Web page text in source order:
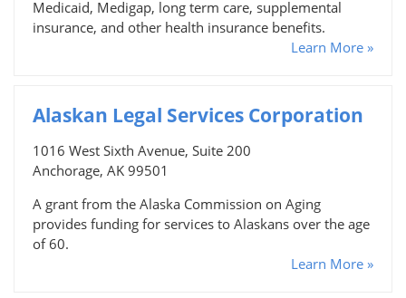
Medicaid, Medigap, long term care, supplemental
insurance, and other health insurance benefits.
Learn More »
Alaskan Legal Services Corporation
1016 West Sixth Avenue, Suite 200
Anchorage, AK 99501
A grant from the Alaska Commission on Aging
provides funding for services to Alaskans over the age
of 60.
Learn More »